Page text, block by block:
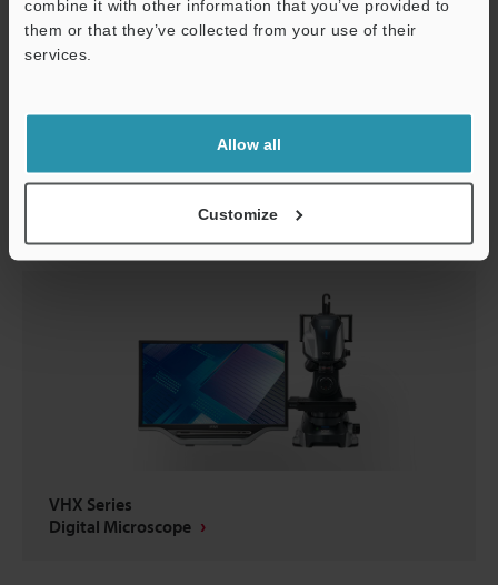
combine it with other information that you’ve provided to
them or that they’ve collected from your use of their
services.
Allow all
Customize
Microscopes / Laser Microscopes
VHX Series
Digital Microscope